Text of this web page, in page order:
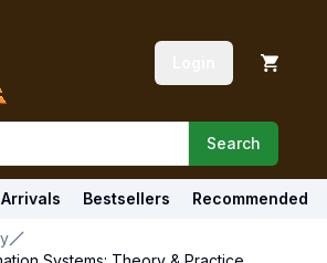
Search
Bestsellers Recommended